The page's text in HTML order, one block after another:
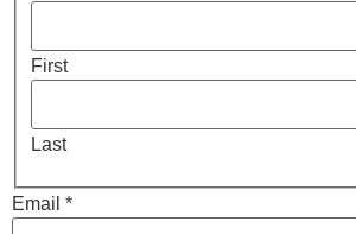
First
Last
Email *